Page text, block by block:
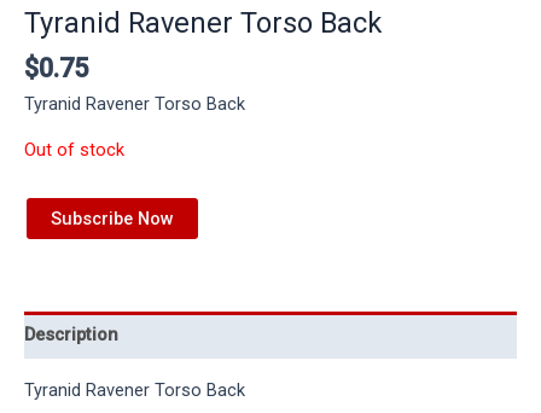
Tyranid Ravener Torso Back
$0.75
Tyranid Ravener Torso Back
Out of stock
Subscribe Now
Description
Tyranid Ravener Torso Back